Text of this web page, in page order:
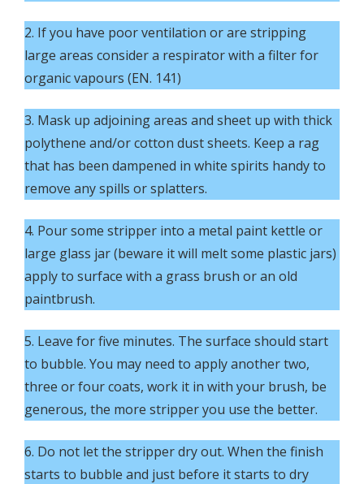
2. If you have poor ventilation or are stripping
large areas consider a respirator with a filter for
organic vapours (EN. 141)
3. Mask up adjoining areas and sheet up with thick
polythene and/or cotton dust sheets. Keep a rag
that has been dampened in white spirits handy to
remove any spills or splatters.
4. Pour some stripper into a metal paint kettle or
large glass jar (beware it will melt some plastic jars)
apply to surface with a grass brush or an old
paintbrush.
5. Leave for five minutes. The surface should start
to bubble. You may need to apply another two,
three or four coats, work it in with your brush, be
generous, the more stripper you use the better.
6. Do not let the stripper dry out. When the finish
starts to bubble and just before it starts to dry